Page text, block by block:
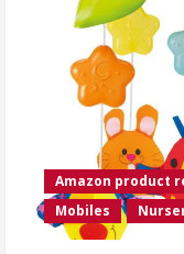
Amazon product
Mobiles